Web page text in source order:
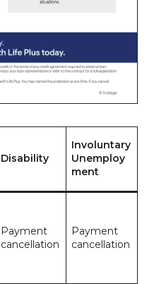
Disability
Involuntary
Unemploy
ment
Payment
cancellation
Payment
cancellation